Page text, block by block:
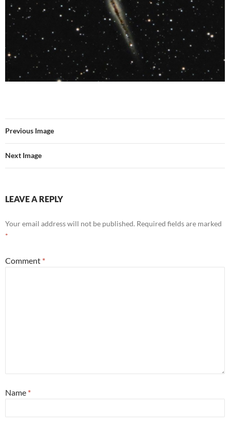
Previous Image
Next Image
LEAVE A REPLY
Your email address will not be published. Required fields are marked
*
Comment *
Name *